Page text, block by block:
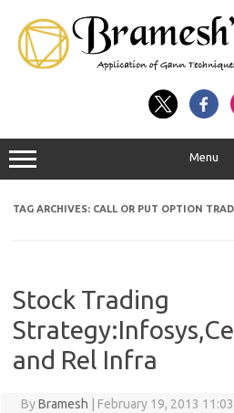
Menu
TAG ARCHIVES: CALL OR PUT OPTION
Stock Trading
and Rel Infra
ByBramesh February 19, 2013